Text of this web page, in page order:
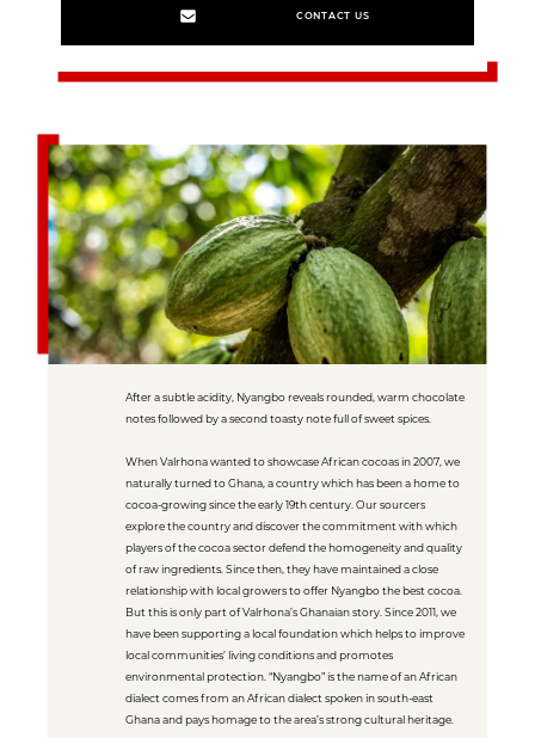
CONTACT US
After a subtle acidity, Nyangbo reveals rounded, warm chocolate
notes followed by a second toasty note full of sweet spices.
When Valrhona wanted to showcase African cocoas in 2007, we
naturally turned to Ghana, a country which has been a home to
cocoa-growing since the early 19th century. Our sourcers
explore the country and discover the commitment with which
players of the cocoa sector defend the homogeneity and quality
of raw ingredients. Since then, they have maintained a close
relationship with local growers to offer Nyangbo the best cocoa.
But this is only part of Valrhona’s Ghanaian story. Since 2011, we
have been supporting a local foundation which helps to improve
local communities’ living conditions and promotes
environmental protection. “Nyangbo” is the name of an African
dialect comes from an African dialect spoken in south-east
Ghana and pays homage to the area’s strong cultural heritage.